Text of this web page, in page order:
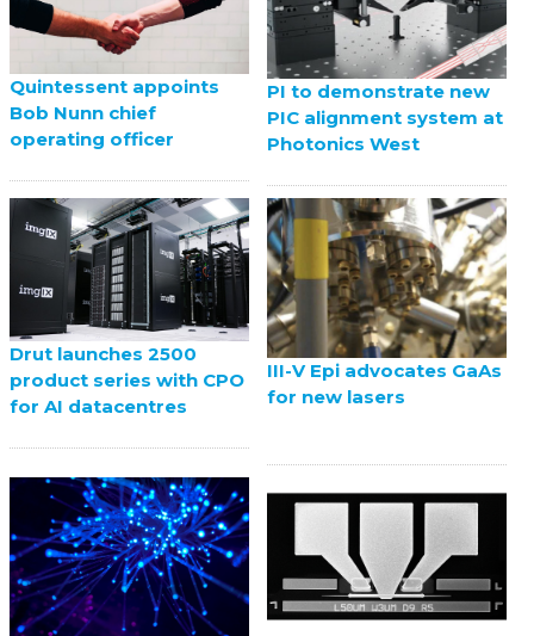
Quintessent appoints
Bob Nunn chief
operating officer
PI to demonstrate new
PIC alignment system at
Photonics West
Drut launches 2500
product series with CPO
for AI datacentres
III-V Epi advocates GaAs
for new lasers